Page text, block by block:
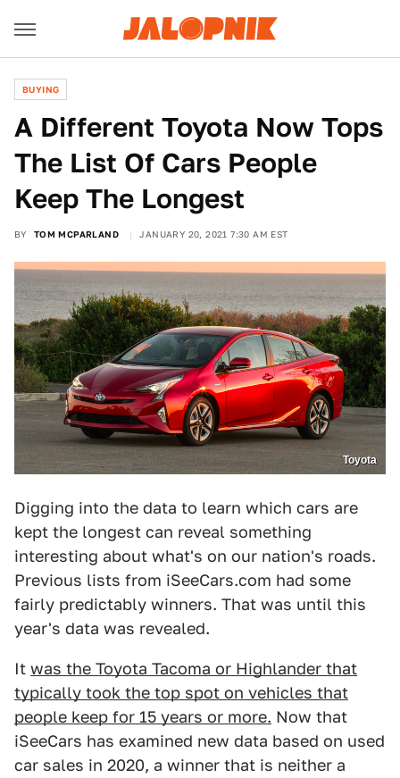
BUYING
A Different Toyota Now Tops
The List Of Cars People
Keep The Longest
BY TOM MCPARLAND JANUARY 20, 2021 7:30 AM EST
Toyota
Digging into the data to learn which cars are
kept the longest can reveal something
interesting about what's on our nation's roads.
Previous lists from iSeeCars.com had some
fairly predictably winners. That was until this
year's data was revealed.
It was the Toyota Tacoma or Highlander that
typically took the top spot on vehicles that
people keep for 15 years or more. Now that
iSeeCars has examined new data based on used
car sales in 2020, a winner that is neither a